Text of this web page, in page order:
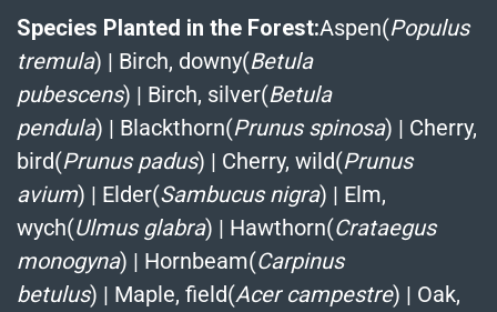
Species Planted in the Forest:Aspen(Populus
tremula) | Birch, downy(Betula
pubescens) | Birch, silver(Betula
pendula) | Blackthorn(Prunus spinosa) | Cherry,
bird(Prunus padus) | Cherry, wild(Prunus
avium) | Elder(Sambucus nigra) | Elm,
wych(Ulmus glabra) | Hawthorn(Crataegus
monogyna) | Hornbeam(Carpinus
betulus) | Maple, field(Acer campestre) | Oak,